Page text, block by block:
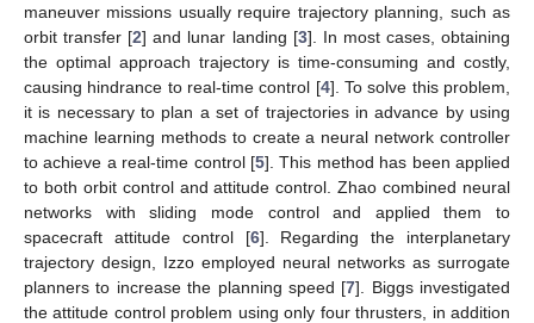
maneuver missions usually require trajectory planning, such as
orbit transfer [2] and lunar landing [3]. In most cases, obtaining
the optimal approach trajectory is time-consuming and costly,
causing hindrance to real-time control [4]. To solve this problem,
it is necessary to plan a set of trajectories in advance by using
machine learning methods to create a neural network controller
to achieve a real-time control [5]. This method has been applied
to both orbit control and attitude control. Zhao combined neural
networks with sliding mode control and applied them to
spacecraft attitude control [6]. Regarding the interplanetary
trajectory design, Izzo employed neural networks as surrogate
planners to increase the planning speed [7]. Biggs investigated
the attitude control problem using only four thrusters, in addition